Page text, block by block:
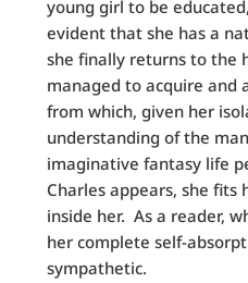
young girl to be
evident that she has a
she finally returns to the
managed to acquire and
from which, given her
understanding of the
imaginative fantasy life
Charles appears, she
inside her. As a reader,
her complete self-
sympathetic.